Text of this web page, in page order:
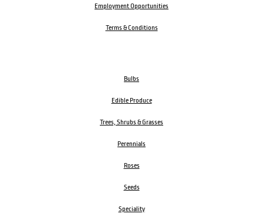
Employment Opportunities
Terms & Conditions
Bulbs
Edible Produce
Trees, Shrubs & Grasses
Perennials
Roses
Seeds
Speciality